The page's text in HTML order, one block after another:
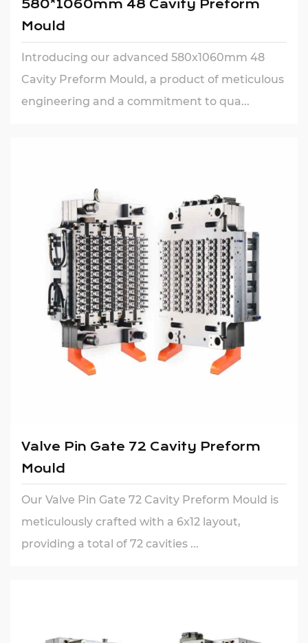
580*1060mm 48 Cavity Preform
Mould
Introducing our advanced 580x1060mm 48
Cavity Preform Mould, a product of meticulous
engineering and a commitment to qua...
Valve Pin Gate 72 Cavity Preform
Mould
Our Valve Pin Gate 72 Cavity Preform Mould is
meticulously crafted with a 6x12 layout,
providing a total of 72 cavities ...